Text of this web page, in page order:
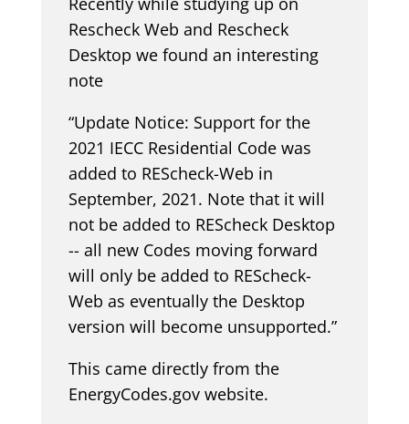
Rescheck Web and Rescheck
Desktop we found an interesting
note
“Update Notice: Support for the
2021 IECC Residential Code was
added to REScheck-Web in
September, 2021. Note that it will
not be added to REScheck Desktop
-- all new Codes moving forward
will only be added to REScheck-
Web as eventually the Desktop
version will become unsupported.”
This came directly from the
EnergyCodes.gov website.